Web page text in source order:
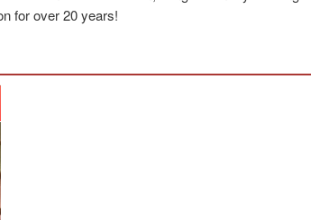
for over 20 years!